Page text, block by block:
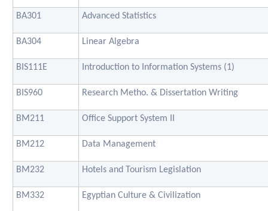
BA301 Advanced Statistics
BA304 Linear Algebra
BIS111E Introduction to Information Systems (1)
BIS960 Research Metho. & Dissertation Writing
BM211 Office Support System II
BM212 Data Management
BM232 Hotels and Tourism Legislation
BM332 Egyptian Culture & Civilization